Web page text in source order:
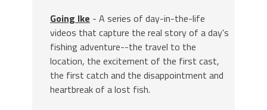
Going Ike - A series of day-in-the-life
videos that capture the real story of a day's
fishing adventure--the travel to the
location, the excitement of the first cast,
the first catch and the disappointment and
heartbreak of a lost fish.